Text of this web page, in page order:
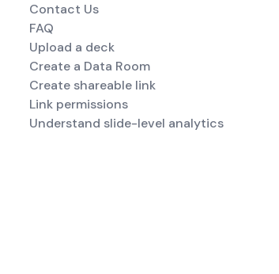
Contact Us
FAQ
Upload a deck
Create a Data Room
Create shareable link
Link permissions
Understand slide-level analytics